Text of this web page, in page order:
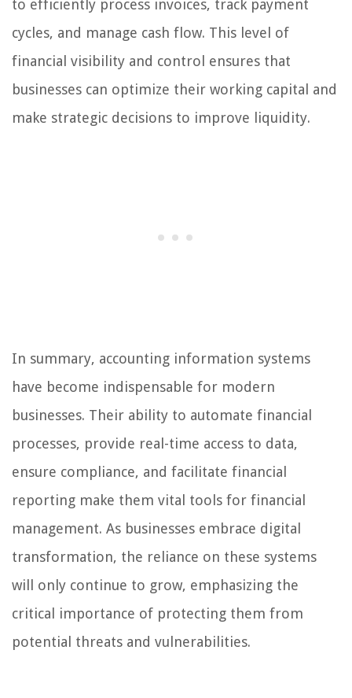
to efficiently process invoices, track payment
cycles, and manage cash flow. This level of
financial visibility and control ensures that
businesses can optimize their working capital and
make strategic decisions to improve liquidity.
In summary, accounting information systems
have become indispensable for modern
businesses. Their ability to automate financial
processes, provide real-time access to data,
ensure compliance, and facilitate financial
reporting make them vital tools for financial
management. As businesses embrace digital
transformation, the reliance on these systems
will only continue to grow, emphasizing the
critical importance of protecting them from
potential threats and vulnerabilities.